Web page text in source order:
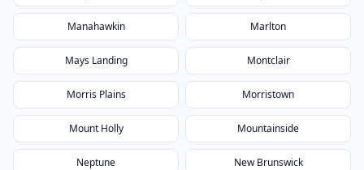
Manahawkin Marlton
Mays Landing Montclair
Morris Plains Morristown
Mount Holly Mountainside
Neptune New Brunswick